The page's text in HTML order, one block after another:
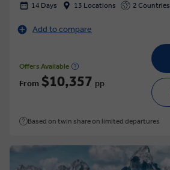
14 Days 13 Locations 2 Countries
Add to compare
Offers Available
From $10,357 pp
Based on twin share on limited departures